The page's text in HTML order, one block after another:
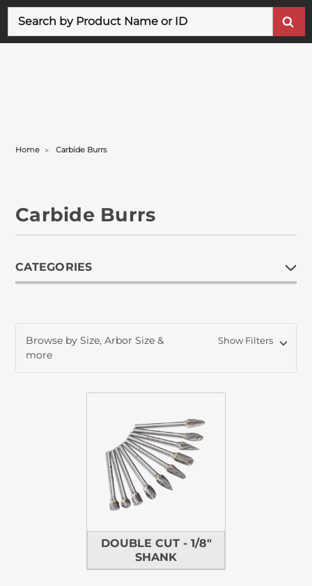
Home Carbide Burrs
Carbide Burrs
CATEGORIES
Browse by Size, Arbor Size &
more
Show Filters
DOUBLE CUT - 1/8"
SHANK